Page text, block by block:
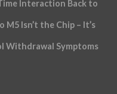
Interaction Back to
Isn’t the Chip – It’s
Withdrawal Symptoms